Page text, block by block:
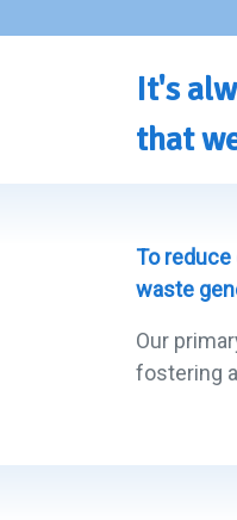
It's
that
To
waste
Our
fostering